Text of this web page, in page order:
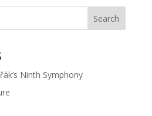
Ninth Symphony